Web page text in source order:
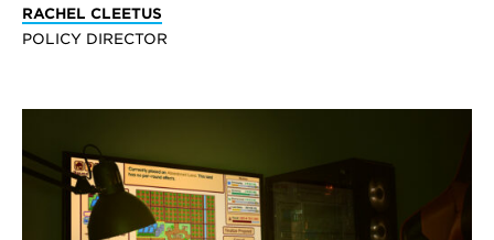
RACHEL CLEETUS
POLICY DIRECTOR